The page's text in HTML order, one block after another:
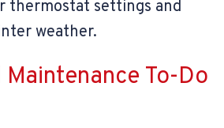
thermostat settings and
weather.
To-Do